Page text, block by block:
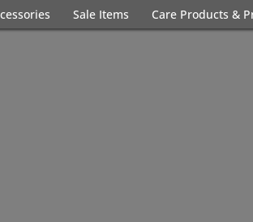
Sale Items Care Products &